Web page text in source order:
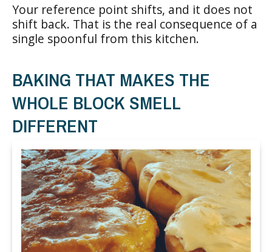
Your reference point shifts, and it does not
shift back. That is the real consequence of a
single spoonful from this kitchen.
BAKING THAT MAKES THE
WHOLE BLOCK SMELL
DIFFERENT